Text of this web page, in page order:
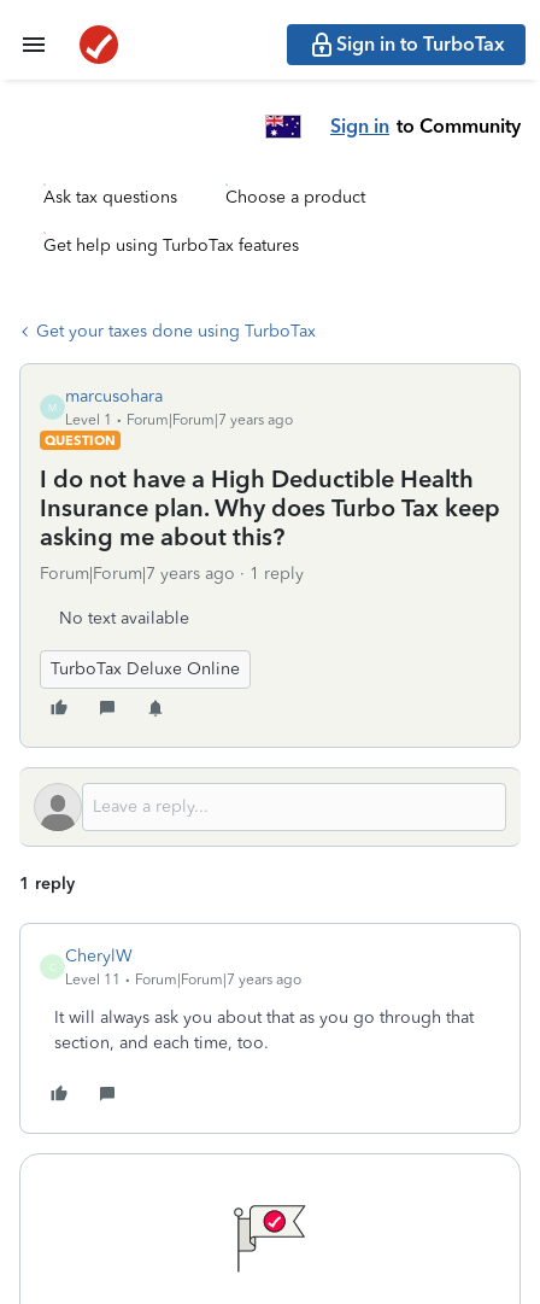
Sign in to TurboTax
Sign in to Community
Ask tax questions Choose a product
Get help using TurboTax features
Get your taxes done using TurboTax
M
marcusohara
Level 1
Forum|Forum|7 years ago
QUESTION
I do not have a High Deductible Health
Insurance plan. Why does Turbo Tax keep
asking me about this?
Forum|Forum|7 years ago 1 reply
No text available
TurboTax Deluxe Online
1 reply
C
CherylW
Level 11 Forum|Forum|7 years ago
It will always ask you about that as you go through that
section, and each time, too.